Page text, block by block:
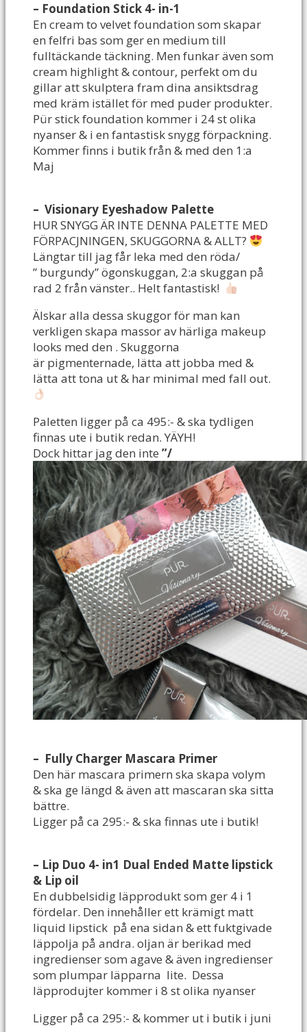
– Foundation Stick 4- in-1
En cream to velvet foundation som skapar
en felfri bas som ger en medium till
fulltäckande täckning. Men funkar även som
cream highlight & contour, perfekt om du
gillar att skulptera fram dina ansiktsdrag
med kräm istället för med puder produkter.
Pür stick foundation kommer i 24 st olika
nyanser & i en fantastisk snygg förpackning.
Kommer finns i butik från & med den 1:a
Maj
– Visionary Eyeshadow Palette
HUR SNYGG ÄR INTE DENNA PALETTE MED
FÖRPACJNINGEN, SKUGGORNA & ALLT?
Längtar till jag får leka med den röda/
” burgundy” ögonskuggan, 2:a skuggan på
rad 2 från vänster.. Helt fantastisk!
Älskar alla dessa skuggor för man kan
verkligen skapa massor av härliga makeup
looks med den . Skuggorna
är pigmenternade, lätta att jobba med &
lätta att tona ut & har minimal med fall out.
Paletten ligger på ca 495:- & ska tydligen
finnas ute i butik redan. YÄYH!
Dock hittar jag den inte ”/
– Fully Charger Mascara Primer
Den här mascara primern ska skapa volym
& ska ge längd & även att mascaran ska sitta
bättre.
Ligger på ca 295:- & ska finnas ute i butik!
– Lip Duo 4- in1 Dual Ended Matte lipstick
& Lip oil
En dubbelsidig läpprodukt som ger 4 i 1
fördelar. Den innehåller ett krämigt matt
liquid lipstick på ena sidan & ett fuktgivade
läppolja på andra. oljan är berikad med
ingredienser som agave & även ingredienser
som plumpar läpparna lite. Dessa
läpprodujter kommer i 8 st olika nyanser
Ligger på ca 295:- & kommer ut i butik i juni